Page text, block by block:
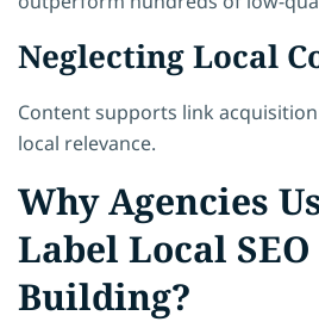
Neglecting Local
Content supports link
local relevance.
Why Agencies
Label Local
Building?